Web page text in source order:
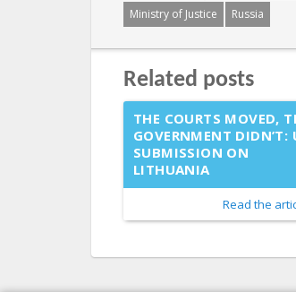
Ministry of Justice
Russia
Related posts
THE COURTS MOVED,
GOVERNMENT DIDN’T:
SUBMISSION ON
LITHUANIA
Read the